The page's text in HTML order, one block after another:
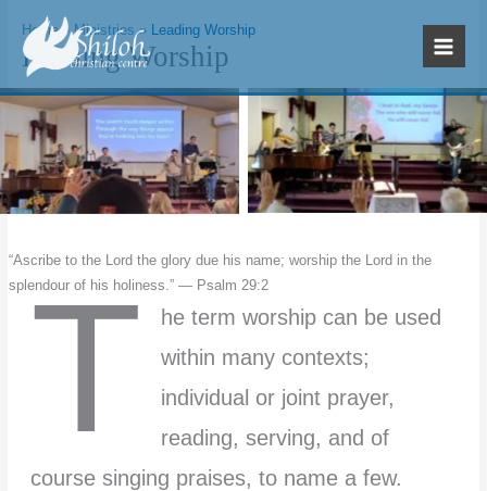
content
Home Ministries Leading Worship
Leading Worship
No Caption No Caption
“Ascribe to the Lord the glory due his name; worship the Lord in the
splendour of his holiness.” — Psalm 29:2
T
he term worship can be used
within many contexts;
individual or joint prayer,
reading, serving, and of
course singing praises, to name a few.